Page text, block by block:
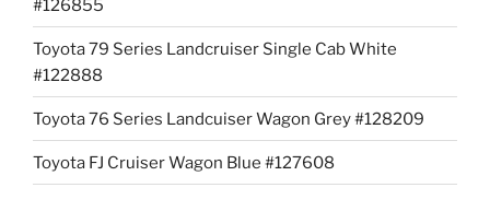
#126855
Toyota 79 Series Landcruiser Single Cab White
#122888
Toyota 76 Series Landcuiser Wagon Grey #128209
Toyota FJ Cruiser Wagon Blue #127608